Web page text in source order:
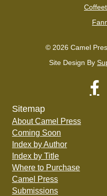
© 2026 Camel
Site Design By
Sitemap
About Camel Press
Coming Soon
Index by Author
Index by Title
Where to Purchase
Camel Press
Submissions